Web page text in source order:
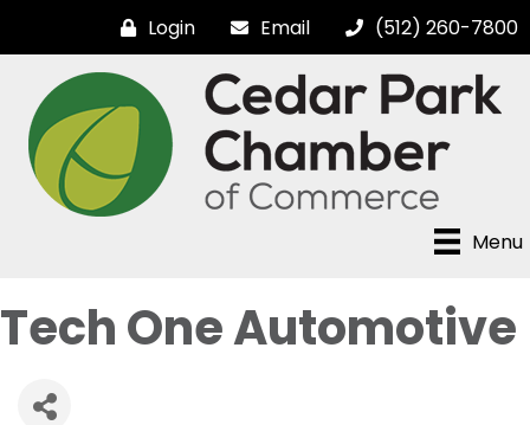
Login Email (512) 260-7800
Menu
Tech One Automotive